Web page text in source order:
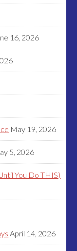
16, 2026
May 19, 2026
5, 2026
You Do THIS)
April 14, 2026